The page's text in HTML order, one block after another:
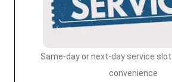
Same-day or next-day service
convenience